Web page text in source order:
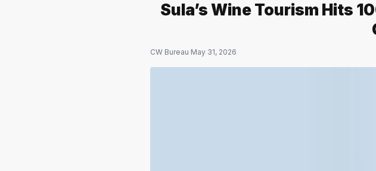
Sula’s Wine Tourism Hits
CW Bureau·May 31, 2026